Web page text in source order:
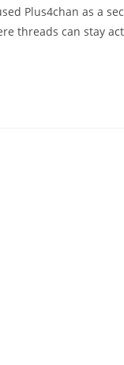
Plus4chan as a
threads can stay